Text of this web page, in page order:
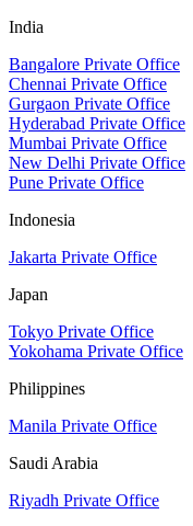
India
Bangalore Private Office
Chennai Private Office
Gurgaon Private Office
Hyderabad Private Office
Mumbai Private Office
New Delhi Private Office
Pune Private Office
Indonesia
Jakarta Private Office
Japan
Tokyo Private Office
Yokohama Private Office
Philippines
Manila Private Office
Saudi Arabia
Riyadh Private Office